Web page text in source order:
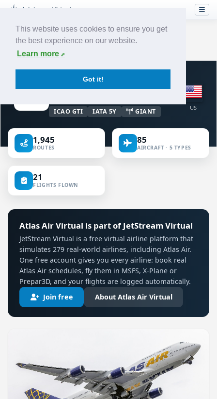
This website uses cookies to ensure you get
the best experience on our website.
Learn more
Got it!
Home › Airlines
VIRTUAL AIRLINE · UNITED STATES OF
ICAO GTI IATA 5Y GIANT US
1,945
ROUTES
85
AIRCRAFT · 5 TYPES
21
FLIGHTS FLOWN
Atlas Air Virtual is part of JetStream Virtual
JetStream Virtual is a free virtual airline platform that
simulates 279 real-world airlines, including Atlas Air.
One free account gives you every airline: book real
Atlas Air schedules, fly them in MSFS, X-Plane or
Prepar3D, and your flights are logged automatically.
Join free
About Atlas Air Virtual